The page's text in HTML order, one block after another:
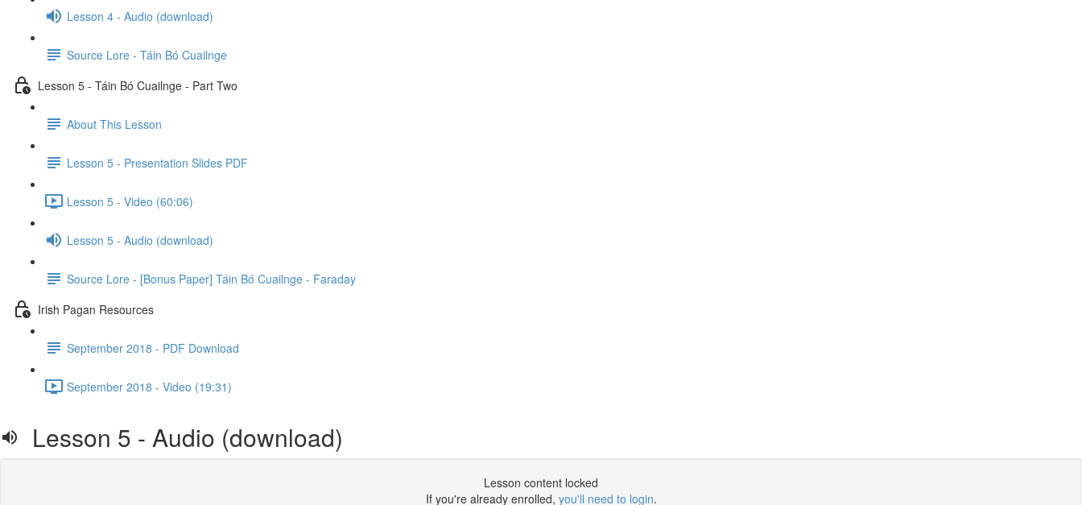
Lesson 4 - Audio (download)
Source Lore - Táin Bó Cuailnge
Lesson 5 - Táin Bó Cuailnge - Part Two
About This Lesson
Lesson 5 - Presentation Slides PDF
Lesson 5 - Video (60:06)
Lesson 5 - Audio (download)
Source Lore - [Bonus Paper] Táin Bó Cuailnge - Faraday
Irish Pagan Resources
September 2018 - PDF Download
September 2018 - Video (19:31)
Lesson 5 - Audio (download)
Lesson content locked
If you're already enrolled, you'll need to login.